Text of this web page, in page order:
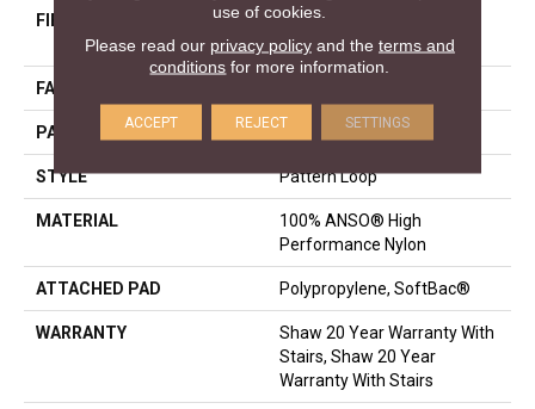
FIBER
100% ANSO® High
Performance Nylon
FACE WEIGHT
PATTERN REPEAT 0.63 In W X 0.88 In L
STYLE Pattern Loop
MATERIAL
100% ANSO® High
Performance Nylon
ATTACHED PAD Polypropylene, SoftBac®
WARRANTY
Shaw 20 Year Warranty With
Stairs, Shaw 20 Year
Warranty With Stairs
use of cookies.
Please read our privacy policyand the terms and
conditions for more information.
ACCEPT REJECT SETTINGS